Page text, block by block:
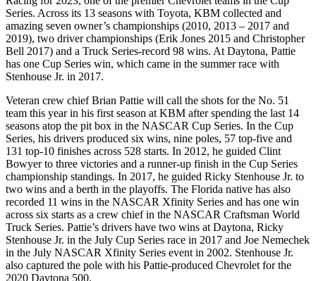
Series. Across its 13 seasons with Toyota, KBM collected and
amazing seven owner’s championships (2010, 2013 – 2017 and
2019), two driver championships (Erik Jones 2015 and Christopher
Bell 2017) and a Truck Series-record 98 wins. At Daytona, Pattie
has one Cup Series win, which came in the summer race with
Stenhouse Jr. in 2017.
Veteran crew chief Brian Pattie will call the shots for the No. 51
team this year in his first season at KBM after spending the last 14
seasons atop the pit box in the NASCAR Cup Series. In the Cup
Series, his drivers produced six wins, nine poles, 57 top-five and
131 top-10 finishes across 528 starts. In 2012, he guided Clint
Bowyer to three victories and a runner-up finish in the Cup Series
championship standings. In 2017, he guided Ricky Stenhouse Jr. to
two wins and a berth in the playoffs. The Florida native has also
recorded 11 wins in the NASCAR Xfinity Series and has one win
across six starts as a crew chief in the NASCAR Craftsman World
Truck Series. Pattie’s drivers have two wins at Daytona, Ricky
Stenhouse Jr. in the July Cup Series race in 2017 and Joe Nemechek
in the July NASCAR Xfinity Series event in 2002. Stenhouse Jr.
also captured the pole with his Pattie-produced Chevrolet for the
2020 Daytona 500.